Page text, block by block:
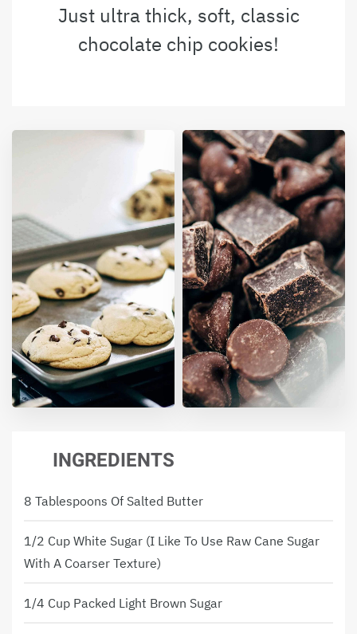
Just ultra thick, soft, classic
chocolate chip cookies!
INGREDIENTS
8 Tablespoons Of Salted Butter
1/2 Cup White Sugar (I Like To Use Raw Cane Sugar
With A Coarser Texture)
1/4 Cup Packed Light Brown Sugar